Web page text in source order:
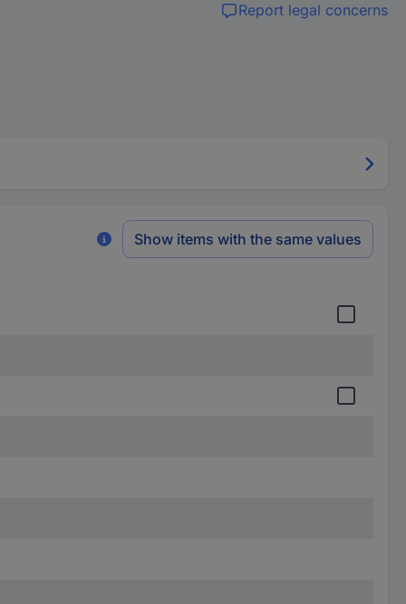
Report legal concerns
Show items with the same values